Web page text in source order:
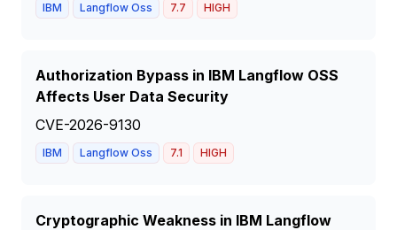
IBM Langflow Oss 7.7 HIGH
Authorization Bypass in IBM Langflow OSS
Affects User Data Security
CVE-2026-9130
IBM Langflow Oss 7.1 HIGH
Cryptographic Weakness in IBM Langflow